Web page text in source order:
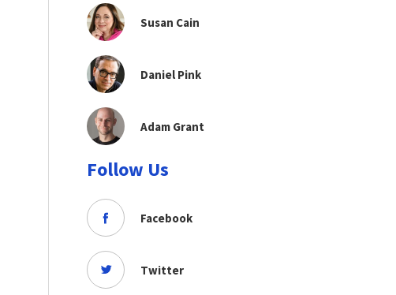
Susan Cain
Daniel Pink
Adam Grant
Follow Us
Facebook
Twitter